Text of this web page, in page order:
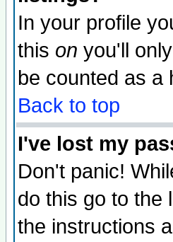
In your profile
this on you'll
be counted as a
Back to top
I've lost my
Don't panic!
do this go to the
the instructions